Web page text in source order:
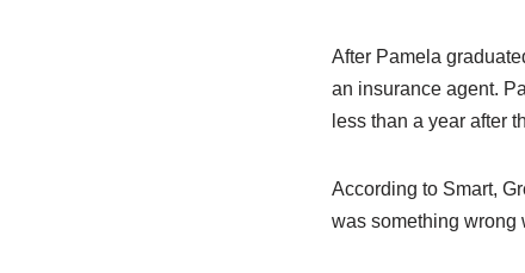
After Pamela
an insurance agent.
less than a year after
According to Smart,
was something wrong